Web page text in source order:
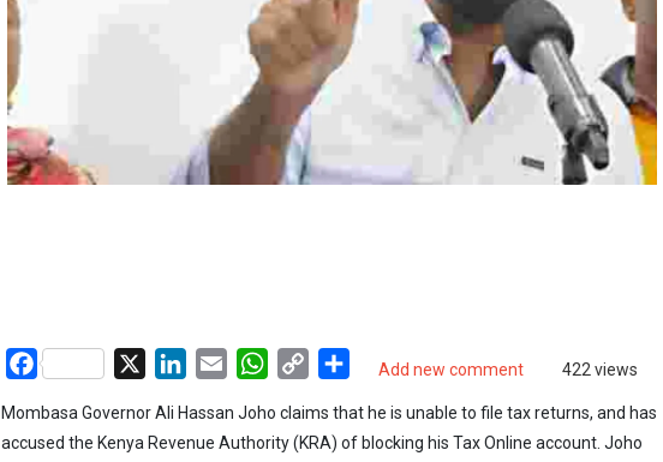
Add new comment 422 views
Facebook LinkedIn
Email WhatsApp
Copy
Share
Mombasa Governor Ali Hassan Joho claims that he is unable to file tax returns, and has
accused the Kenya Revenue Authority (KRA) of blocking his Tax Online account. Joho